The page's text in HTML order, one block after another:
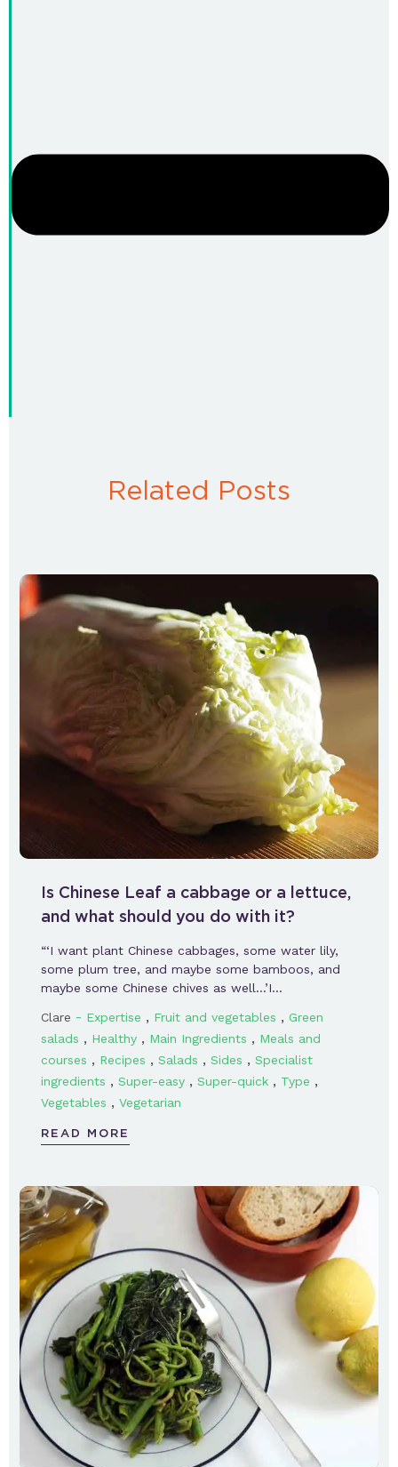
Related Posts
Is Chinese Leaf a cabbage or a lettuce,
and what should you do with it?
“‘I want plant Chinese cabbages, some water lily,
some plum tree, and maybe some bamboos, and
maybe some Chinese chives as well…’I…
Clare - Expertise , Fruit and vegetables , Green
salads , Healthy , Main Ingredients , Meals and
courses , Recipes , Salads , Sides , Specialist
ingredients , Super-easy , Super-quick , Type ,
Vegetables , Vegetarian
READ MORE